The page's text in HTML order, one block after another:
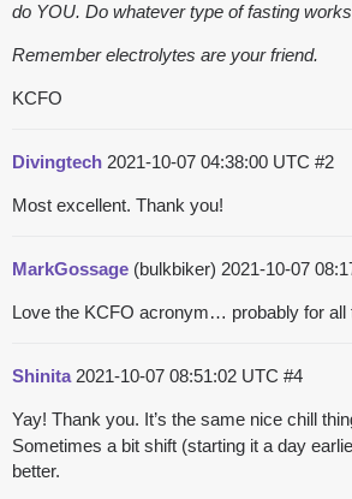
do YOU. Do whatever type of fasting
Remember electrolytes are your friend.
KCFO
Divingtech 2021-10-07 04:38:00 UTC #2
Most excellent. Thank you!
MarkGossage (bulkbiker) 2021-10-07
Love the KCFO acronym… probably for all
Shinita 2021-10-07 08:51:02 UTC #4
Yay! Thank you. It’s the same nice chill
Sometimes a bit shift (starting it a day
better.